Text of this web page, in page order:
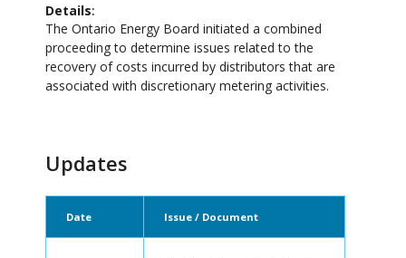
Details
The Ontario Energy Board initiated a combined
proceeding to determine issues related to the
recovery of costs incurred by distributors that are
associated with discretionary metering activities.
Updates
Date Issue / Document